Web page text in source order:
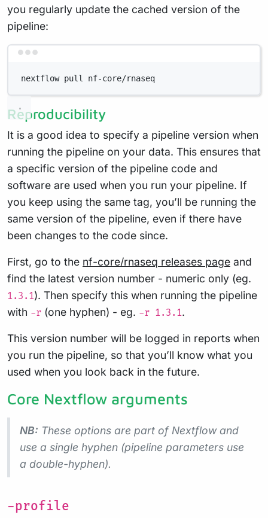
you regularly update the cached version of the
pipeline:
nextflow pull nf-core/rnaseq
Reproducibility
It is a good idea to specify a pipeline version when
running the pipeline on your data. This ensures that
a specific version of the pipeline code and
software are used when you run your pipeline. If
you keep using the same tag, you’ll be running the
same version of the pipeline, even if there have
been changes to the code since.
First, go to the nf-core/rnaseq releases page and
find the latest version number - numeric only (eg.
1.3.1). Then specify this when running the pipeline
with -r (one hyphen) - eg. -r 1.3.1.
This version number will be logged in reports when
you run the pipeline, so that you’ll know what you
used when you look back in the future.
Core Nextflow arguments
NB: These options are part of Nextflow and
use a single hyphen (pipeline parameters use
a double-hyphen).
-profile